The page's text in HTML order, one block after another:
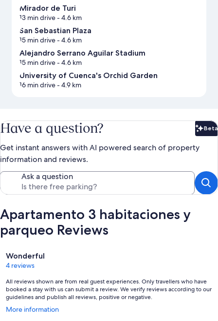
Mirador de Turi
13 min drive- 4.6 km
San Sebastian Plaza
15 min drive- 4.6 km
Alejandro Serrano Aguilar Stadium
15 min drive- 4.6 km
University of Cuenca's Orchid Garden
16 min drive- 4.9 km
Have a question? Beta
Get instant answers with AI powered search of property
information and reviews.
Ask a question
Apartamento 3 habitaciones y
parqueo Reviews
Reviews
Wonderful
4 reviews
All reviews shown are from real guest experiences. Only travellers who have
booked a stay with us can submit a review. We verify reviews according to our
guidelines and publish all reviews, positive or negative.
More information
Opens